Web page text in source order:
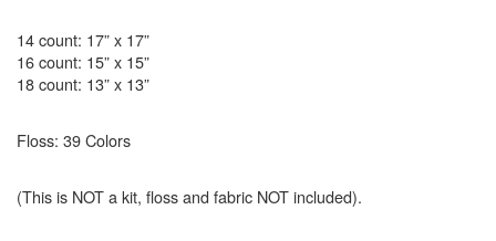
14 count: 17” x 17”
16 count: 15” x 15”
18 count: 13” x 13”
Floss: 39 Colors
(This is NOT a kit, floss and fabric NOT included).